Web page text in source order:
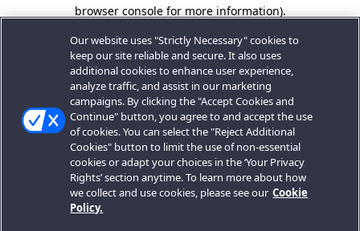
browser console for more information).
Our website uses "Strictly Necessary" cookies to
keep our site reliable and secure. It also uses
additional cookies to enhance user experience,
analyze traffic, and assist in our marketing
campaigns. By clicking the "Accept Cookies and
Continue" button, you agree to and accept the use
of cookies. You can select the "Reject Additional
Cookies" button to limit the use of non-essential
cookies or adapt your choices in the ‘Your Privacy
Rights’ section anytime. To learn more about how
we collect and use cookies, please see our Cookie
Policy.